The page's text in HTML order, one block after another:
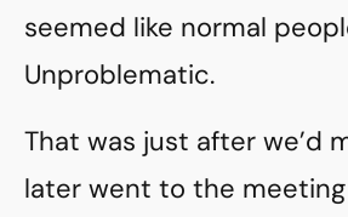
seemed like normal
Unproblematic.
That was just after we’d
later went to the